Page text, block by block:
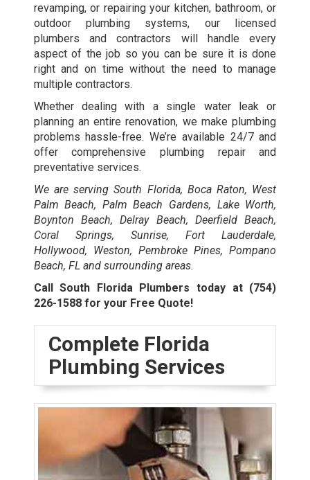
revamping, or repairing your kitchen, bathroom, or
outdoor plumbing systems, our licensed
plumbers and contractors will handle every
aspect of the job so you can be sure it is done
right and on time without the need to manage
multiple contractors.
Whether dealing with a single water leak or
planning an entire renovation, we make plumbing
problems hassle-free. We’re available 24/7 and
offer comprehensive plumbing repair and
preventative services.
We are serving South Florida, Boca Raton, West
Palm Beach, Palm Beach Gardens, Lake Worth,
Boynton Beach, Delray Beach, Deerfield Beach,
Coral Springs, Sunrise, Fort Lauderdale,
Hollywood, Weston, Pembroke Pines, Pompano
Beach, FL and surrounding areas.
Call South Florida Plumbers today at (754)
226-1588for your Free Quote!
Complete Florida
Plumbing Services